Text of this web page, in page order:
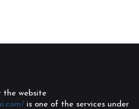
the website
is one of the services under